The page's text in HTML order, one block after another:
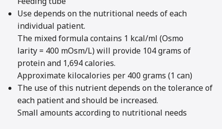
Use depends on the nutritional needs of each
individual patient.
The mixed formula contains 1 kcal/ml (Osmo
larity = 400 mOsm/L) will provide 104 grams of
protein and 1,694 calories.
Approximate kilocalories per 400 grams (1 can)
The use of this nutrient depends on the tolerance of
each patient and should be increased.
Small amounts according to nutritional needs